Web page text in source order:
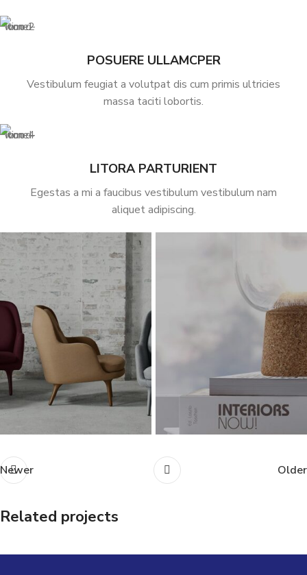
POSUERE ULLAMCPER
Vestibulum feugiat a volutpat dis cum primis ultricies
massa taciti lobortis.
LITORA PARTURIENT
Egestas a mi a faucibus vestibulum vestibulum nam
aliquet adipiscing.
Newer Older
Related projects